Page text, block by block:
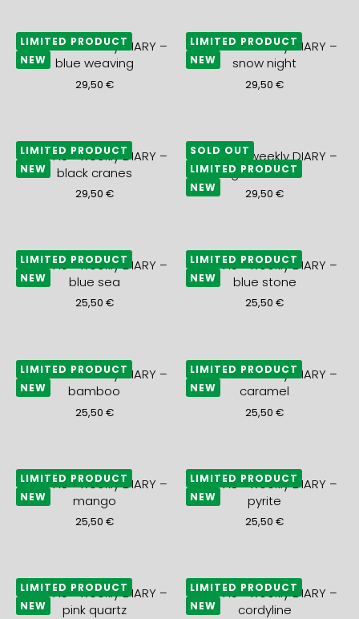
2027 A5+ weekly DIARY –
blue weaving
29,50 €
LIMITED PRODUCT
NEW
2027 A5+ weekly DIARY –
snow night
29,50€
LIMITED PRODUCT
NEW
2027 A5+ weekly DIARY –
black cranes
29,50 €
LIMITED PRODUCT
NEW
2027 A5+ weekly DIARY –
gold waves
29,50€
SOLD OUT
LIMITED PRODUCT
NEW
2027 A5+ weekly DIARY –
blue sea
25,50 €
LIMITED PRODUCT
NEW
2027 A5+ weekly DIARY –
blue stone
25,50€
LIMITED PRODUCT
NEW
2027 A5+ weekly DIARY –
bamboo
25,50 €
LIMITED PRODUCT
NEW
2027 A5+ weekly DIARY –
caramel
25,50€
LIMITED PRODUCT
NEW
2027 A5+ weekly DIARY –
mango
25,50 €
LIMITED PRODUCT
NEW
2027 A5+ weekly DIARY –
pyrite
25,50€
LIMITED PRODUCT
NEW
2027 A5+ weekly DIARY –
pink quartz
LIMITED PRODUCT
NEW
2027 A5+ weekly DIARY –
cordyline
LIMITED PRODUCT
NEW